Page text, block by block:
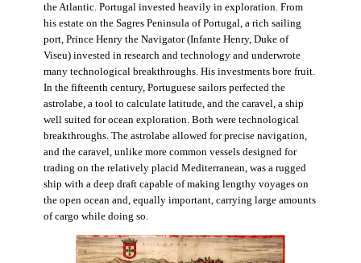
the Atlantic. Portugal invested heavily in exploration. From
his estate on the Sagres Peninsula of Portugal, a rich sailing
port, Prince Henry the Navigator (Infante Henry, Duke of
Viseu) invested in research and technology and underwrote
many technological breakthroughs. His investments bore fruit.
In the fifteenth century, Portuguese sailors perfected the
astrolabe, a tool to calculate latitude, and the caravel, a ship
well suited for ocean exploration. Both were technological
breakthroughs. The astrolabe allowed for precise navigation,
and the caravel, unlike more common vessels designed for
trading on the relatively placid Mediterranean, was a rugged
ship with a deep draft capable of making lengthy voyages on
the open ocean and, equally important, carrying large amounts
of cargo while doing so.